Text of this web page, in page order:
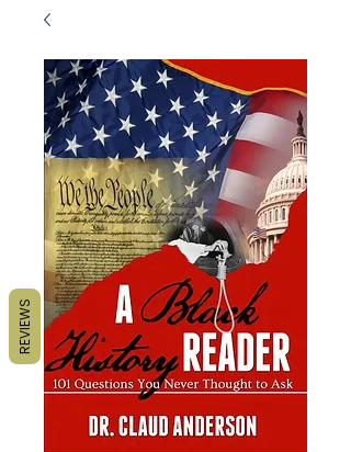
REVIEWS